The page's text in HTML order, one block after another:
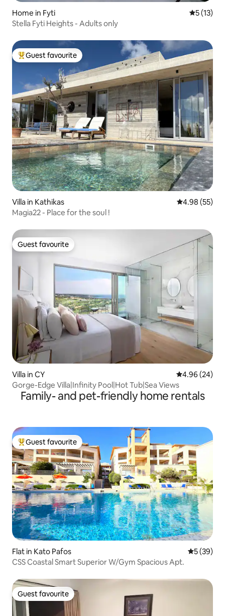
Home in Fyti 5 out of 5
5 (13)
Stella Fyti Heights - Adults only
Top guest favourite
Guest favourite
Villa in Kathikas 4.98 out of 5
4.98 (55)
Magia22 - Place for the soul !
Guest favourite
Guest favourite
Villa in CY 4.96 out of 5
4.96 (24)
Gorge-Edge Villa|Infinity Pool|Hot Tub|Sea Views
Family- and pet-friendly home rentals
Top guest favourite
Guest favourite
Flat in Kato Pafos 5 out of 5
5 (39)
CSS Coastal Smart Superior W/Gym Spacious Apt.
Guest favourite
Guest favourite